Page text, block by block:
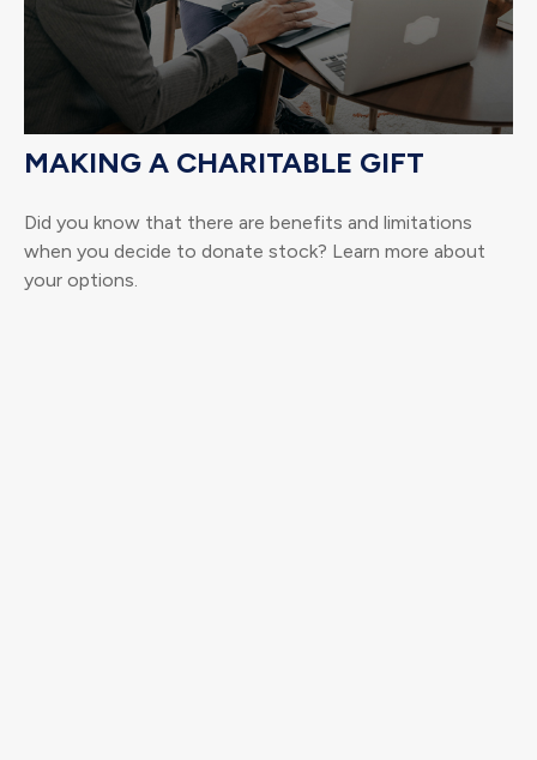
MAKING A CHARITABLE GIFT
Did you know that there are benefits and limitations
when you decide to donate stock? Learn more about
your options.